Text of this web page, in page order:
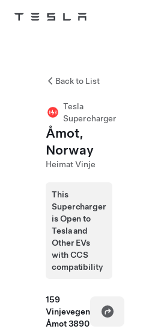
Tesla
Back to List
Tesla
Supercharger
Åmot,
Norway
Heimat Vinje
This
Supercharger
is Open to
Tesla and
Other EVs
with CCS
compatibility
159
Vinjevegen
Åmot 3890